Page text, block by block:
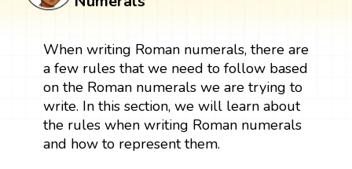
When writing Roman numerals, there are
a few rules that we need to follow based
on the Roman numerals we are trying to
write. In this section, we will learn about
the rules when writing Roman numerals
and how to represent them.